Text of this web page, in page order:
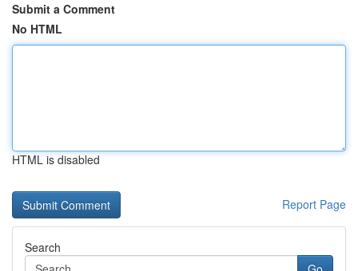
Submit a Comment
No HTML
HTML is disabled
Report Page
Search